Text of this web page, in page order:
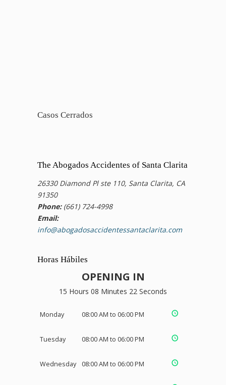
Casos Cerrados
The Abogados Accidentes of Santa Clarita
26330 Diamond Pl ste 110, Santa Clarita, CA
91350
Phone:(661) 724-4998
Email:
info@abogadosaccidentessantaclarita.com
Horas Hábiles
OPENING IN
15 Hours 08 Minutes 21 Seconds
Monday 08:00 AM to 06:00 PM
Tuesday 08:00 AM to 06:00 PM
Wednesday 08:00 AM to 06:00 PM